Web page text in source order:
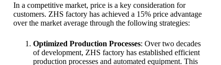
In a competitive market, price is a key consideration for
customers. ZHS factory has achieved a 15% price advantage
over the market average through the following strategies:
Optimized Production Processes: Over two decades
of development, ZHS factory has established efficient
production processes and automated equipment. This